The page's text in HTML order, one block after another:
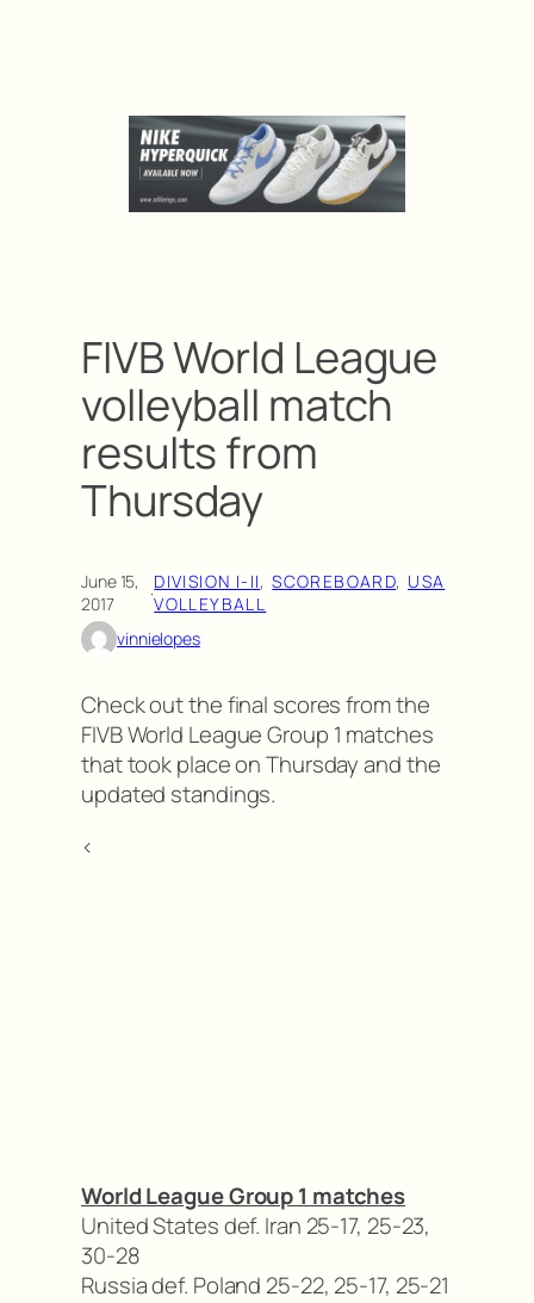
FIVB World League
volleyball match
results from
Thursday
June 15,
2017
·DIVISION I-II, SCOREBOARD, USA
VOLLEYBALL
vinnielopes
Check out the final scores from the
FIVB World League Group 1 matches
that took place on Thursday and the
updated standings.
<
World League Group 1 matches
United States def. Iran 25-17, 25-23,
30-28
Russia def. Poland 25-22, 25-17, 25-21